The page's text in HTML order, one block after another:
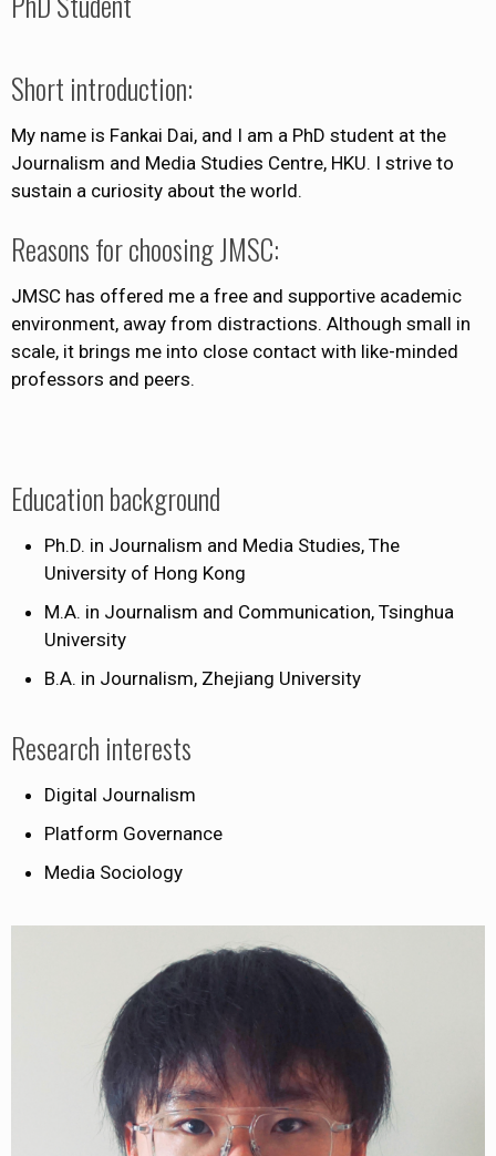
Short introduction:
My name is Fankai Dai, and I am a PhD student at the
Journalism and Media Studies Centre, HKU. I strive to
sustain a curiosity about the world.
Reasons for choosing JMSC:
JMSC has offered me a free and supportive academic
environment, away from distractions. Although small in
scale, it brings me into close contact with like-minded
professors and peers.
Education background
Ph.D. in Journalism and Media Studies, The
University of Hong Kong
M.A. in Journalism and Communication, Tsinghua
University
B.A. in Journalism, Zhejiang University
Research interests
Digital Journalism
Platform Governance
Media Sociology